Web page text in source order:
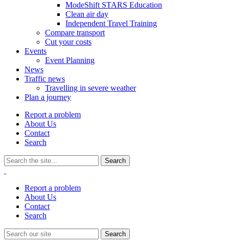
ModeShift STARS Education
Clean air day
Independent Travel Training
Compare transport
Cut your costs
Events
Event Planning
News
Traffic news
Travelling in severe weather
Plan a journey
Report a problem
About Us
Contact
Search
Report a problem
About Us
Contact
Search